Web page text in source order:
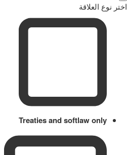
اختر نوع العلاقة
Treaties and softlaw only